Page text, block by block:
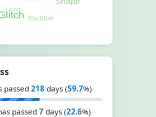
passed 218 days (59.7%)
passed 7 days (22.6%)